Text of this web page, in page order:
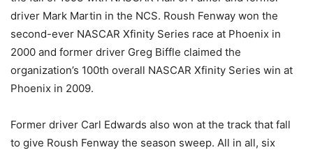
driver Mark Martin in the NCS. Roush Fenway won the
second-ever NASCAR Xfinity Series race at Phoenix in
2000 and former driver Greg Biffle claimed the
organization’s 100th overall NASCAR Xfinity Series win at
Phoenix in 2009.
Former driver Carl Edwards also won at the track that fall
to give Roush Fenway the season sweep. All in all, six